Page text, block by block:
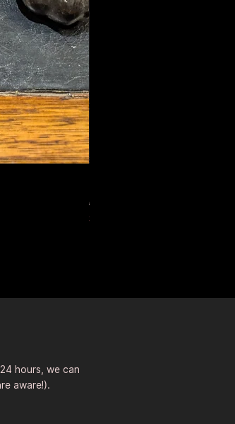
Precio
653,50 AUD
Sitewide 30% Off (2026-08-
hours, we can
aware!).